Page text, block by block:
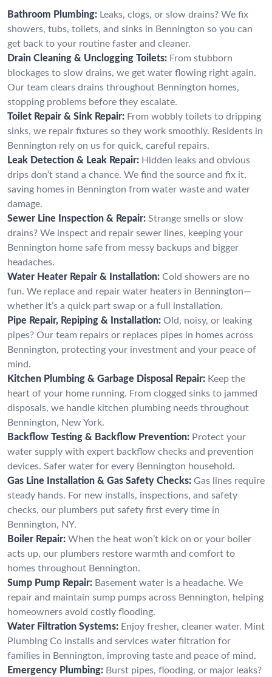
Bathroom Plumbing: Leaks, clogs, or slow drains? We fix
showers, tubs, toilets, and sinks in Bennington so you can
get back to your routine faster and cleaner.
Drain Cleaning & Unclogging Toilets: From stubborn
blockages to slow drains, we get water flowing right again.
Our team clears drains throughout Bennington homes,
stopping problems before they escalate.
Toilet Repair & Sink Repair: From wobbly toilets to dripping
sinks, we repair fixtures so they work smoothly. Residents in
Bennington rely on us for quick, careful repairs.
Leak Detection & Leak Repair: Hidden leaks and obvious
drips don’t stand a chance. We find the source and fix it,
saving homes in Bennington from water waste and water
damage.
Sewer Line Inspection & Repair: Strange smells or slow
drains? We inspect and repair sewer lines, keeping your
Bennington home safe from messy backups and bigger
headaches.
Water Heater Repair & Installation: Cold showers are no
fun. We replace and repair water heaters in Bennington—
whether it’s a quick part swap or a full installation.
Pipe Repair, Repiping & Installation: Old, noisy, or leaking
pipes? Our team repairs or replaces pipes in homes across
Bennington, protecting your investment and your peace of
mind.
Kitchen Plumbing & Garbage Disposal Repair: Keep the
heart of your home running. From clogged sinks to jammed
disposals, we handle kitchen plumbing needs throughout
Bennington, New York.
Backflow Testing & Backflow Prevention: Protect your
water supply with expert backflow checks and prevention
devices. Safer water for every Bennington household.
Gas Line Installation & Gas Safety Checks: Gas lines require
steady hands. For new installs, inspections, and safety
checks, our plumbers put safety first every time in
Bennington, NY.
Boiler Repair: When the heat won’t kick on or your boiler
acts up, our plumbers restore warmth and comfort to
homes throughout Bennington.
Sump Pump Repair: Basement water is a headache. We
repair and maintain sump pumps across Bennington, helping
homeowners avoid costly flooding.
Water Filtration Systems: Enjoy fresher, cleaner water. Mint
Plumbing Co installs and services water filtration for
families in Bennington, improving taste and peace of mind.
Emergency Plumbing: Burst pipes, flooding, or major leaks?